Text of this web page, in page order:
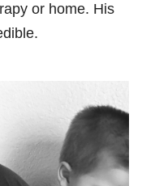
or home. His